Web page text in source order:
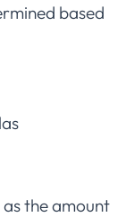
based
as the amount